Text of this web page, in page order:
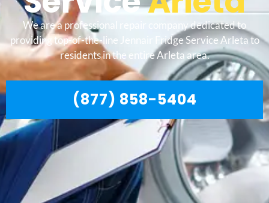
We are a professional repair company dedicated to
providing top-of-the-line Jennair Fridge Service Arleta to
residents in the entire Arleta area.
(877) 858-5404